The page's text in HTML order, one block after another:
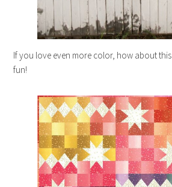
If you love even more color, how about this
fun!